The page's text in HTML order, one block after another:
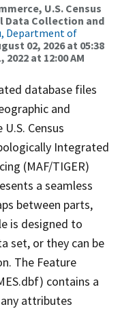
U.S. Census
Data Collection and
Department of
02, 2026 at 05:38
2022 at 12:00 AM
database files
and
Census
Integrated
(MAF/TIGER)
a seamless
between parts,
is designed to
set, or they can be
The Feature
contains a
attributes